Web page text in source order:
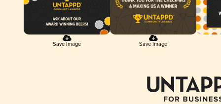
Save Image Save Image